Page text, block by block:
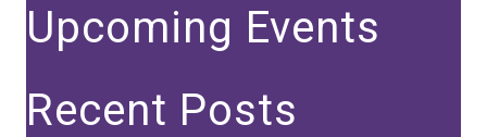
Upcoming Events
Recent Posts